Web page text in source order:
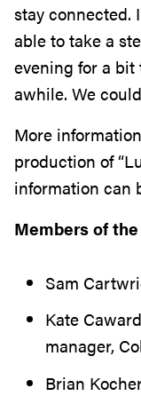
stay connected.
able to take a
evening for a bit
awhile. We
More
production of
information can
Members of
Sam
Kate
manager,
Brian